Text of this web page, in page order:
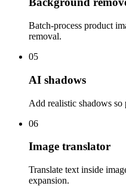
Batch-process product
removal.
05
AI shadows
Add realistic shadows
06
Image translator
Translate text inside
expansion.